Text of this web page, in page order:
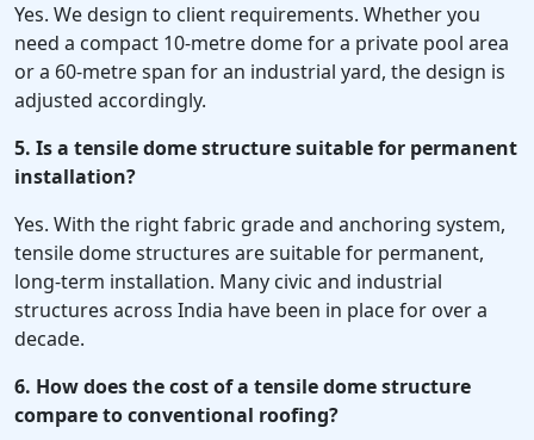
Yes. We design to client requirements. Whether you
need a compact 10-metre dome for a private pool area
or a 60-metre span for an industrial yard, the design is
adjusted accordingly.
5. Is a tensile dome structure suitable for permanent
installation?
Yes. With the right fabric grade and anchoring system,
tensile dome structures are suitable for permanent,
long-term installation. Many civic and industrial
structures across India have been in place for over a
decade.
6. How does the cost of a tensile dome structure
compare to conventional roofing?